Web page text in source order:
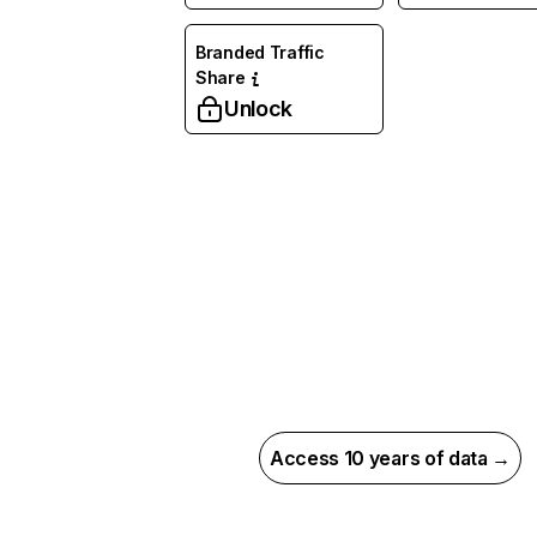
Branded Traffic
Share
Unlock
Access 10 years of data →